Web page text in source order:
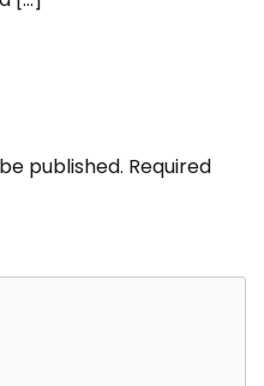
published. Required